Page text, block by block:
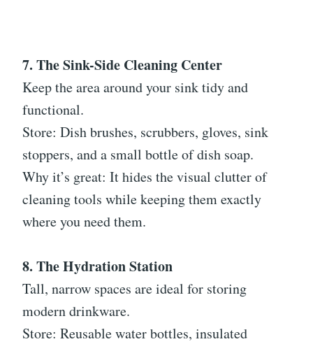
7. The Sink-Side Cleaning Center
Keep the area around your sink tidy and
functional.
Store: Dish brushes, scrubbers, gloves, sink
stoppers, and a small bottle of dish soap.
Why it’s great: It hides the visual clutter of
cleaning tools while keeping them exactly
where you need them.
8. The Hydration Station
Tall, narrow spaces are ideal for storing
modern drinkware.
Store: Reusable water bottles, insulated